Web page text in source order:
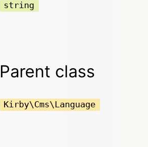
string
Parent class
Kirby\Cms\Language